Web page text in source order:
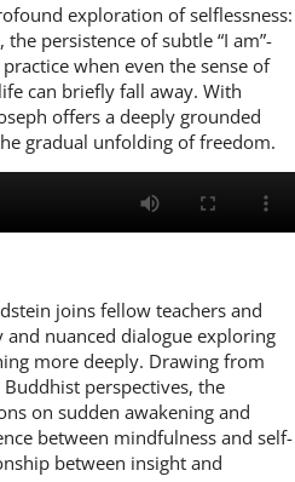
exploration of selflessness:
persistence of subtle “I am”-
when even the sense of
can briefly fall away. With
offers a deeply grounded
gradual unfolding of freedom.
joins fellow teachers and
nuanced dialogue exploring
more deeply. Drawing from
perspectives, the
on sudden awakening and
between mindfulness and self-
between insight and